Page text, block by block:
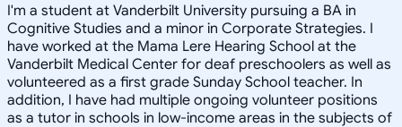
I'm a student at Vanderbilt University pursuing a BA in
Cognitive Studies and a minor in Corporate Strategies. I
have worked at the Mama Lere Hearing School at the
Vanderbilt Medical Center for deaf preschoolers as well as
volunteered as a first grade Sunday School teacher. In
addition, I have had multiple ongoing volunteer positions
as a tutor in schools in low-income areas in the subjects of